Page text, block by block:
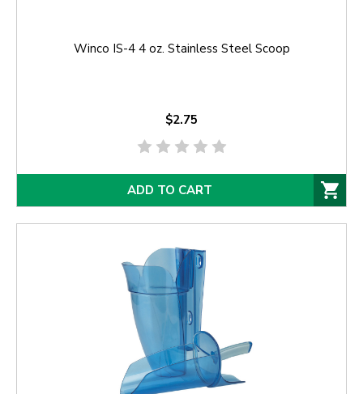
Winco IS-4 4 oz. Stainless Steel Scoop
$2.75
ADD TO CART